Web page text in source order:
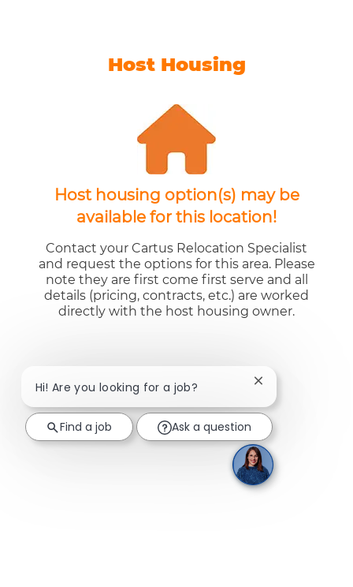
Host Housing
Host housing option(s) may be
available for this location!
Contact your Cartus Relocation Specialist
and request the options for this area. Please
note they are first come first serve and all
details (pricing, contracts, etc.) are worked
directly with the host housing owner.
Hi! Are you looking for a job? Close chatbot
Find a job Ask a question